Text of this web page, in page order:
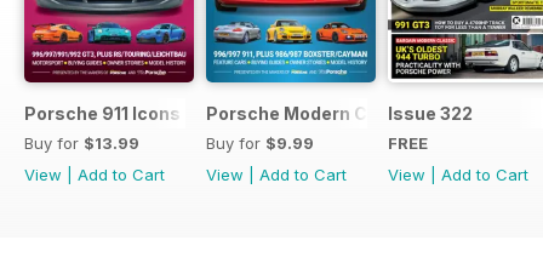
Porsche 911 Icons - GT3
Buy for $13.99
View
Add to Cart
Porsche Modern Classics
Buy for $9.99
View
Add to Cart
Issue 322
FREE
View
Add to Cart